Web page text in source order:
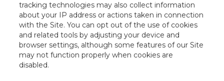
tracking technologies may also collect information
about your IP address or actions taken in connection
with the Site. You can opt out of the use of cookies
and related tools by adjusting your device and
browser settings, although some features of our Site
may not function properly when cookies are
disabled.